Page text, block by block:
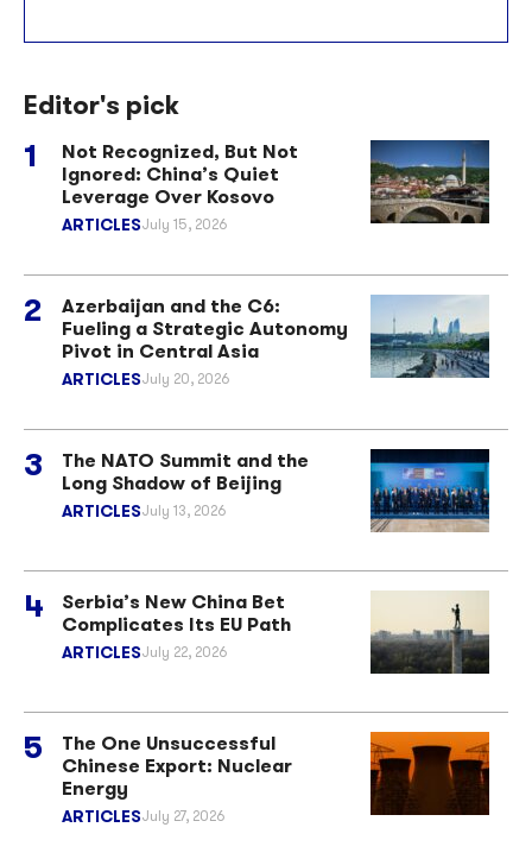
Editor's pick
Not Recognized, But Not
Ignored: China’s Quiet
Leverage Over Kosovo
ARTICLESJuly 15, 2026
Azerbaijan and the C6:
Fueling a Strategic Autonomy
Pivot in Central Asia
ARTICLESJuly 20, 2026
The NATO Summit and the
Long Shadow of Beijing
ARTICLESJuly 13, 2026
Serbia’s New China Bet
Complicates Its EU Path
ARTICLESJuly 22, 2026
The One Unsuccessful
Chinese Export: Nuclear
Energy
ARTICLESJuly 27, 2026